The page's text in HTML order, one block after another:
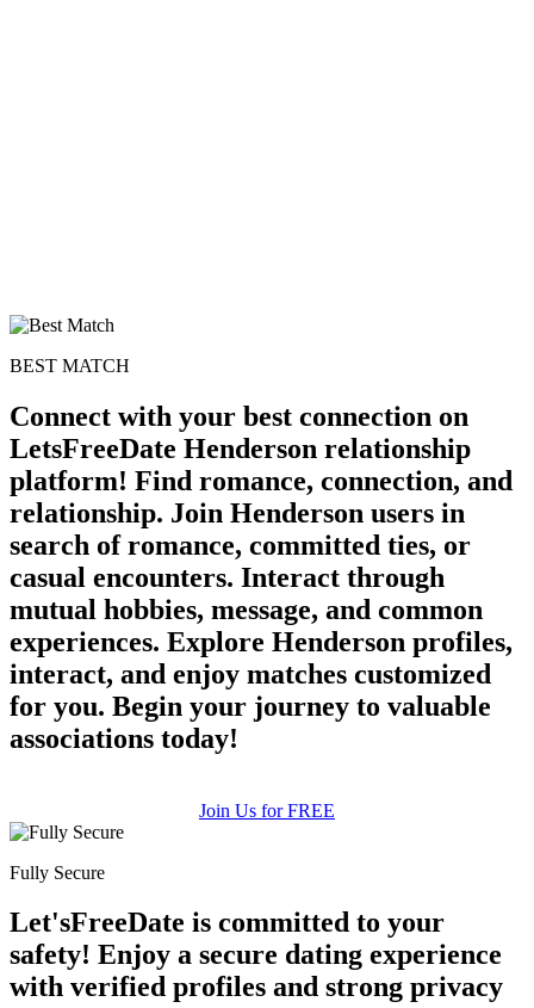
BEST MATCH
Connect with your best connection on
LetsFreeDate Henderson relationship
platform! Find romance, connection, and
relationship. Join Henderson users in
search of romance, committed ties, or
casual encounters. Interact through
mutual hobbies, message, and common
experiences. Explore Henderson profiles,
interact, and enjoy matches customized
for you. Begin your journey to valuable
associations today!
Join Us for FREE
Fully Secure
Let'sFreeDate is committed to your
safety! Enjoy a secure dating experience
with verified profiles and strong privacy